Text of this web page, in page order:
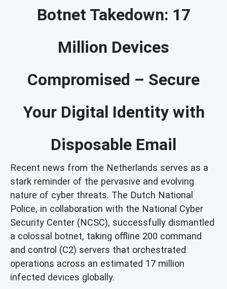
Botnet Takedown: 17
Million Devices
Compromised – Secure
Your Digital Identity with
Disposable Email
Recent news from the Netherlands serves as a
stark reminder of the pervasive and evolving
nature of cyber threats. The Dutch National
Police, in collaboration with the National Cyber
Security Center (NCSC), successfully dismantled
a colossal botnet, taking offline 200 command
and control (C2) servers that orchestrated
operations across an estimated 17 million
infected devices globally.